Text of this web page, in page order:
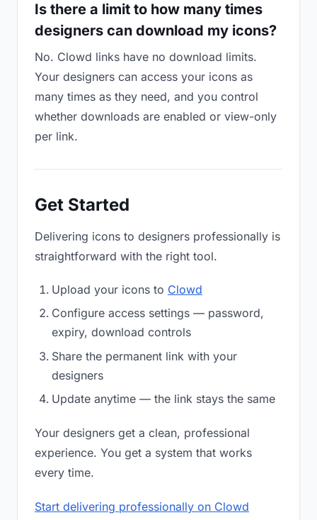
Is there a limit to how many times
designers can download my icons?
No. Clowd links have no download limits.
Your designers can access your icons as
many times as they need, and you control
whether downloads are enabled or view-only
per link.
Get Started
Delivering icons to designers professionally is
straightforward with the right tool.
Upload your icons to Clowd
Configure access settings — password,
expiry, download controls
Share the permanent link with your
designers
Update anytime — the link stays the same
Your designers get a clean, professional
experience. You get a system that works
every time.
Start delivering professionally on Clowd